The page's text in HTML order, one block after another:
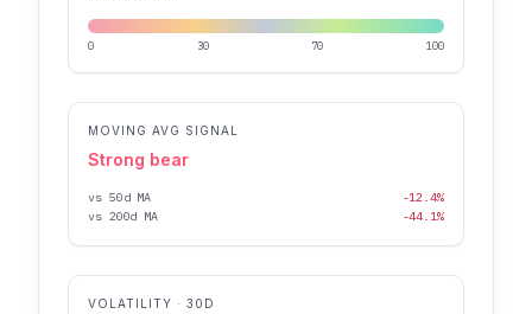
0 30 70 100
MOVING AVG SIGNAL
Strong bear
vs 50d MA
-12.4%
vs 200d MA
-44.1%
VOLATILITY · 30D